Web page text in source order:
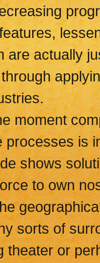
are actually
moment
processes is
shows
to own
sorts of
theater or